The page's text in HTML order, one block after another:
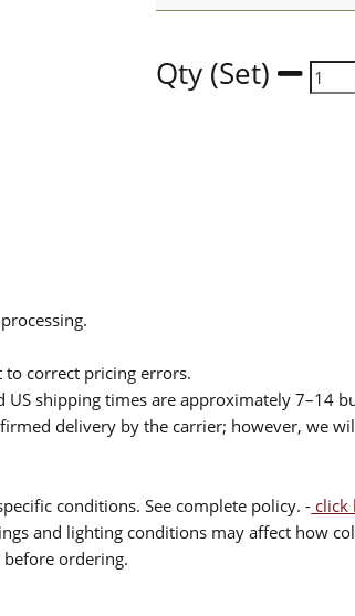
Qty (Set)
to correct pricing errors.
shipping times are approximately 7–14
delivery by the carrier; however, we
conditions. See complete policy. - click
and lighting conditions may affect how
ordering.